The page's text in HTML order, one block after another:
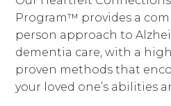
Program™ provides a
person approach to
dementia care, with a
proven methods that
your loved one’s abilities